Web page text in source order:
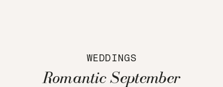
WEDDINGS
Romantic September